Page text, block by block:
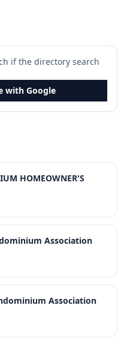
if the directory search
with Google
HOMEOWNER'S
Association
Association